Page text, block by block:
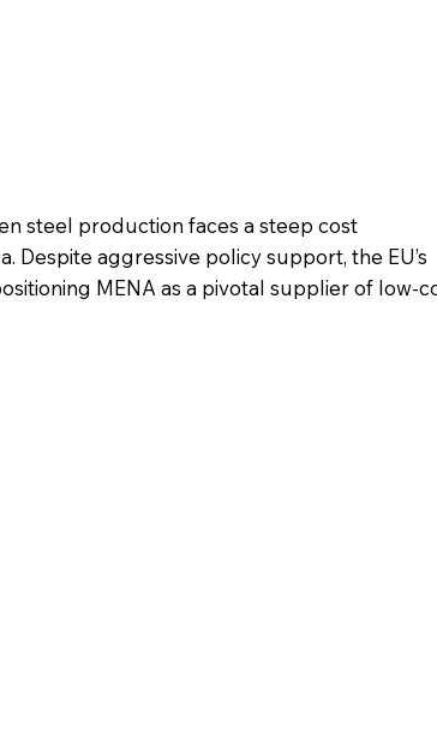
steel production faces a steep cost
Despite aggressive policy support, the EU’s
MENA as a pivotal supplier of low-